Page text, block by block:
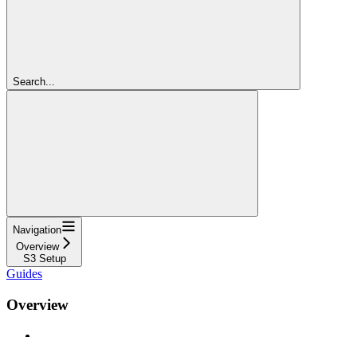
Search...
Navigation
Overview
S3 Setup
Guides
Overview